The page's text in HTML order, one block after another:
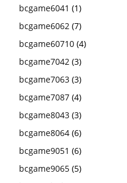
bcgame6041 (1)
bcgame6062 (7)
bcgame60710 (4)
bcgame7042 (3)
bcgame7063 (3)
bcgame7087 (4)
bcgame8043 (3)
bcgame8064 (6)
bcgame9051 (6)
bcgame9065 (5)